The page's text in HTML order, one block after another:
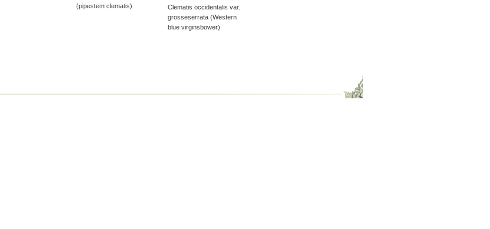
(pipestem clematis)
Clematis occidentalis var.
grosseserrata (Western
blue virginsbower)